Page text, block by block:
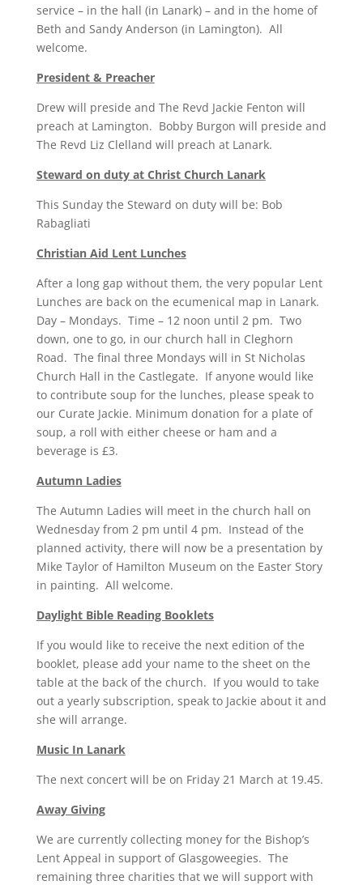
service – in the hall (in Lanark) – and in the home of
Beth and Sandy Anderson (in Lamington). All
welcome.
President & Preacher
Drew will preside and The Revd Jackie Fenton will
preach at Lamington. Bobby Burgon will preside and
The Revd Liz Clelland will preach at Lanark.
Steward on duty at Christ Church Lanark
This Sunday the Steward on duty will be: Bob
Rabagliati
Christian Aid Lent Lunches
After a long gap without them, the very popular Lent
Lunches are back on the ecumenical map in Lanark.
Day – Mondays. Time – 12 noon until 2 pm. Two
down, one to go, in our church hall in Cleghorn
Road. The final three Mondays will in St Nicholas
Church Hall in the Castlegate. If anyone would like
to contribute soup for the lunches, please speak to
our Curate Jackie. Minimum donation for a plate of
soup, a roll with either cheese or ham and a
beverage is £3.
Autumn Ladies
The Autumn Ladies will meet in the church hall on
Wednesday from 2 pm until 4 pm. Instead of the
planned activity, there will now be a presentation by
Mike Taylor of Hamilton Museum on the Easter Story
in painting. All welcome.
Daylight Bible Reading Booklets
If you would like to receive the next edition of the
booklet, please add your name to the sheet on the
table at the back of the church. If you would to take
out a yearly subscription, speak to Jackie about it and
she will arrange.
Music In Lanark
The next concert will be on Friday 21 March at 19.45.
Away Giving
We are currently collecting money for the Bishop’s
Lent Appeal in support of Glasgoweegies. The
remaining three charities that we will support with